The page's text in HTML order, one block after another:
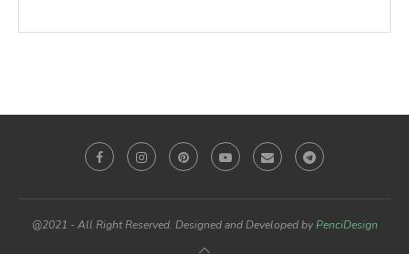
@2021 - All Right Reserved. Designed and Developed byPenciDesign